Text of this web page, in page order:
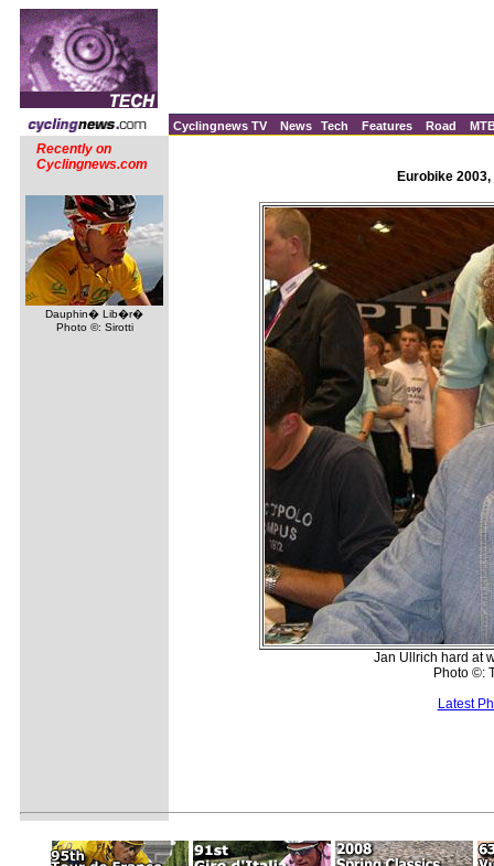
Cyclingnews TV News Tech Features Road
Recently on
Cyclingnews.com
Dauphin� Lib�r�
Photo ©: Sirotti
Eurobike
Jan Ullrich hard at
Photo ©:
Latest